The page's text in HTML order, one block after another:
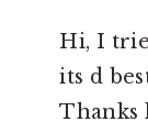
Hi, I
its d
Thanks